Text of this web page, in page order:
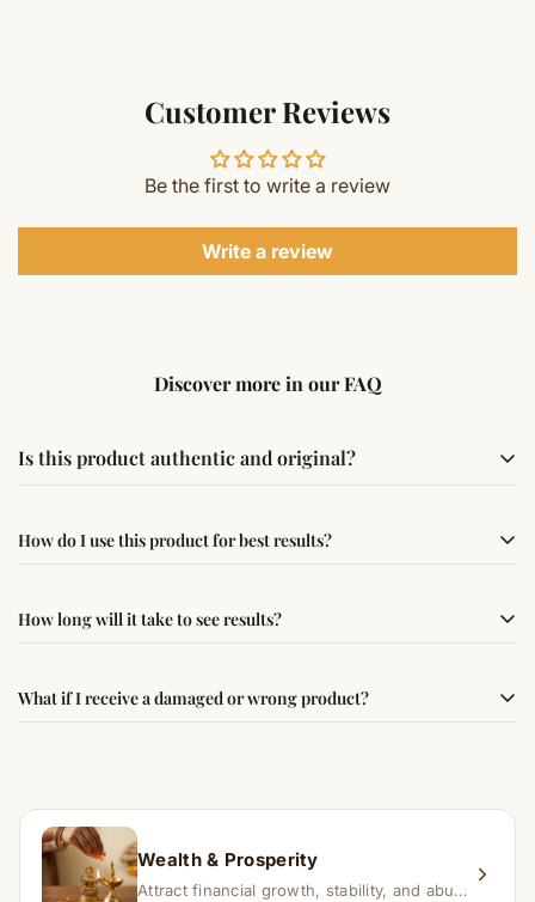
Customer Reviews
Be the first to write a review
Write a review
Discover more in our FAQ
Is this product authentic and original?
following traditional Vedic practices, ensuring
How do I use this product for best results?
best results, use it consistently with proper intent and
How long will it take to see results?
experience changes quickly, while for others it may take
What if I receive a damaged or wrong product?
replacement.
Wealth & Prosperity
Attract financial growth, stability, and abundance into your life.